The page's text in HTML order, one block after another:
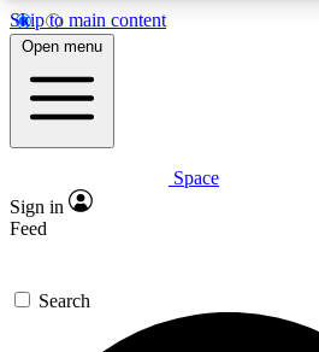
Skip to main content
Open menu
Space
Sign in
Feed
Search